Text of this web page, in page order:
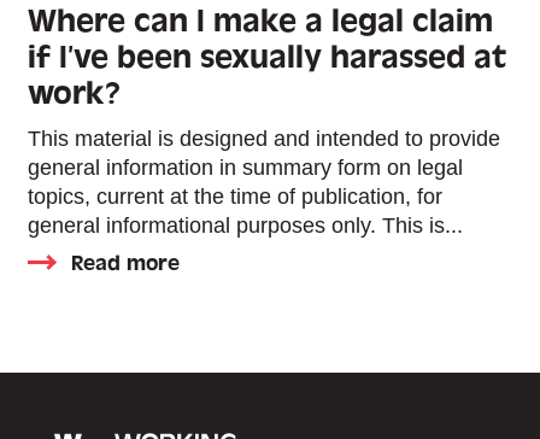
Where can I make a legal claim
if I’ve been sexually harassed at
work?
This material is designed and intended to provide
general information in summary form on legal
topics, current at the time of publication, for
general informational purposes only. This is...
Read more